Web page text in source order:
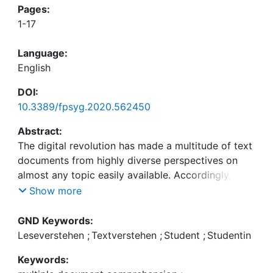
Pages:
1-17
Language:
English
DOI:
10.3389/fpsyg.2020.562450
Abstract:
The digital revolution has made a multitude of text
documents from highly diverse perspectives on
almost any topic easily available. Accordingly, the
ability to integrate and evaluate information from
comprehension, has become increasingly
important. Because multiple document
and source information across texts, it is assumed
Show more
GND Keywords:
Leseverstehen ;Textverstehen ; Student ; Studentin
Keywords: